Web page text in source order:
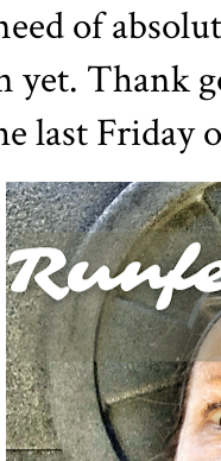
of
yet. Thank
last Friday